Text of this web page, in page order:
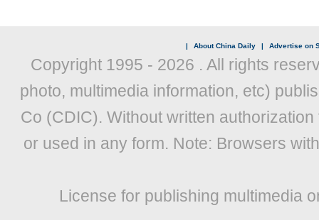
| About China Daily | Advertise on
Copyright 1995 - 2026 . All rights
photo, multimedia information, etc)
Co (CDIC). Without written
or used in any form. Note: Browsers
License for publishing multimedia